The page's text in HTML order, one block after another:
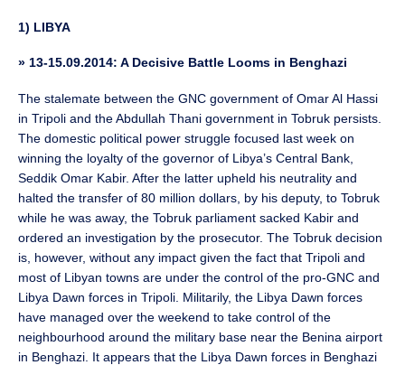
1) LIBYA
» 13-15.09.2014: A Decisive Battle Looms in Benghazi
The stalemate between the GNC government of Omar Al Hassi
in Tripoli and the Abdullah Thani government in Tobruk persists.
The domestic political power struggle focused last week on
winning the loyalty of the governor of Libya’s Central Bank,
Seddik Omar Kabir. After the latter upheld his neutrality and
halted the transfer of 80 million dollars, by his deputy, to Tobruk
while he was away, the Tobruk parliament sacked Kabir and
ordered an investigation by the prosecutor. The Tobruk decision
is, however, without any impact given the fact that Tripoli and
most of Libyan towns are under the control of the pro-GNC and
Libya Dawn forces in Tripoli. Militarily, the Libya Dawn forces
have managed over the weekend to take control of the
neighbourhood around the military base near the Benina airport
in Benghazi. It appears that the Libya Dawn forces in Benghazi